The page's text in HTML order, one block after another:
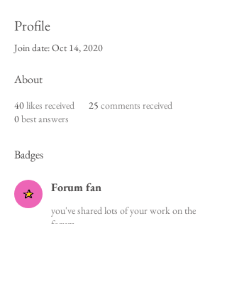
Profile
Join date: Oct 14, 2020
About
40likes received 25 comments received
0best answers
Badges
Forum fan
you've shared lots of your work on the
forum